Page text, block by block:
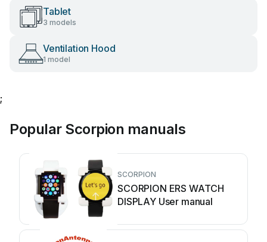
Tablet
3 models
Ventilation Hood
1 model
;
Popular Scorpion manuals
SCORPION
SCORPION ERS WATCH
DISPLAY User manual